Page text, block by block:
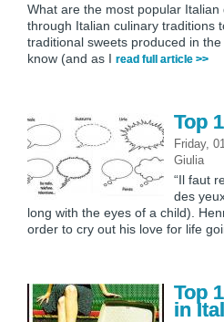
What are the most popular Italian
through Italian culinary traditions
traditional sweets produced in
know (and as I read full article >>
Top
Friday,
Giulia
“Il faut
des
long with the eyes of a child).
order to cry out his love for life
Top
in